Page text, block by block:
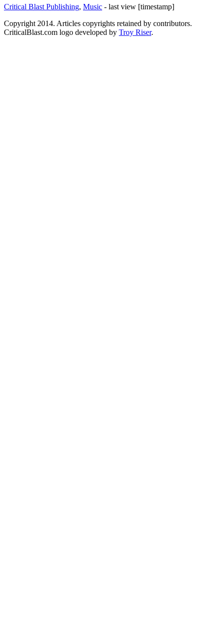
Critical Blast Publishing, Music - last view [timestamp]
Copyright 2014. Articles copyrights retained by contributors.
CriticalBlast.com logo developed by Troy Riser.